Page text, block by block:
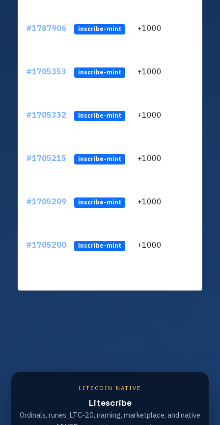
#1787906 inscribe-mint +1000
#1705353 inscribe-mint +1000
#1705332 inscribe-mint +1000
#1705215 inscribe-mint +1000
#1705209 inscribe-mint +1000
#1705200 inscribe-mint +1000
LITECOIN NATIVE
Litescribe
Ordinals, runes, LTC-20, naming, marketplace, and native